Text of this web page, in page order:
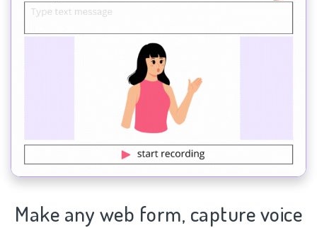
Make any web form, capturevoice